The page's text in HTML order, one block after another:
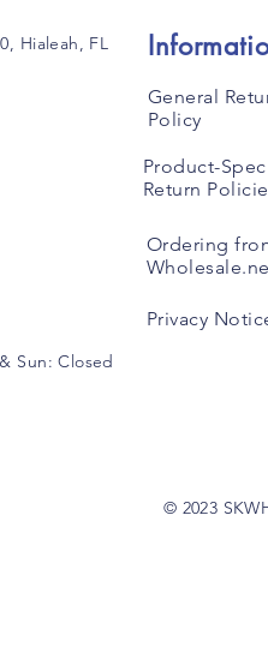
Hialeah, FL
Sun: Closed
General
Policy
Product-
Return
Ordering
Privacy
© 2023